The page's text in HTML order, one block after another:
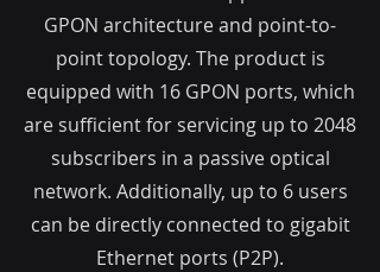
GPON architecture and point-to-
point topology. The product is
equipped with 16 GPON ports, which
are sufficient for servicing up to 2048
subscribers in a passive optical
network. Additionally, up to 6 users
can be directly connected to gigabit
Ethernet ports (P2P).